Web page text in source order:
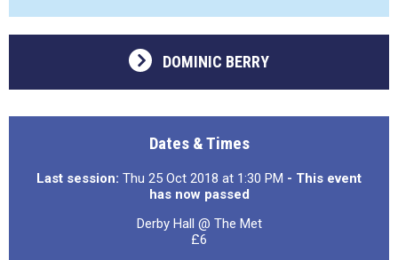
DOMINIC BERRY
Dates & Times
Last session: Thu 25 Oct 2018 at 1:30 PM - This event
has now passed
Derby Hall @ The Met
£6